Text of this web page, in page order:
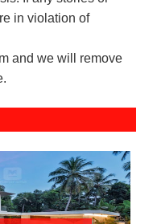
in violation of
and we will remove